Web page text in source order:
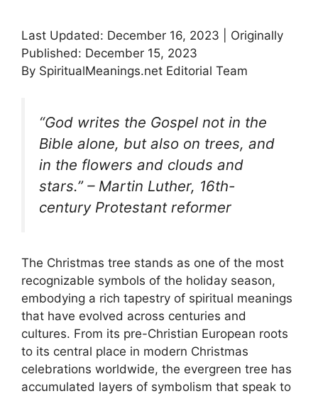
Last Updated: December 16, 2023 | Originally
Published: December 15, 2023
By SpiritualMeanings.net Editorial Team
“God writes the Gospel not in the
Bible alone, but also on trees, and
in the flowers and clouds and
stars.” – Martin Luther, 16th-
century Protestant reformer
The Christmas tree stands as one of the most
recognizable symbols of the holiday season,
embodying a rich tapestry of spiritual meanings
that have evolved across centuries and
cultures. From its pre-Christian European roots
to its central place in modern Christmas
celebrations worldwide, the evergreen tree has
accumulated layers of symbolism that speak to